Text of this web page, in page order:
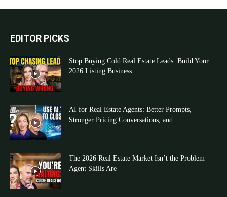
EDITOR PICKS
Stop Buying Cold Real Estate Leads: Build Your
2026 Listing Business...
AI for Real Estate Agents: Better Prompts,
Stronger Pricing Conversations, and...
The 2026 Real Estate Market Isn’t the Problem—
Agent Skills Are